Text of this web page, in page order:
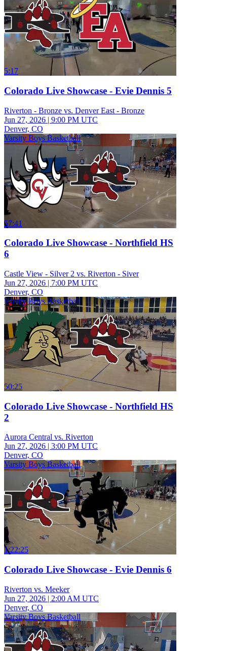
5:17
Colorado Live Showcase - Evie Dennis 5
Riverton - Bronze vs. Denver East - Bronze
Jun 27, 2026 | 9:00 PM UTC
Denver, CO
Varsity Boys Basketball
57:41
Colorado Live Showcase - Northfield HS
6
Castle View - Silver 2 vs. Riverton - Siver
Jun 27, 2026 | 7:00 PM UTC
Denver, CO
Varsity Boys Basketball
50:25
Colorado Live Showcase - Northfield HS
2
Aurora Central vs. Riverton
Jun 27, 2026 | 3:00 PM UTC
Denver, CO
Varsity Boys Basketball
1:22:25
Colorado Live Showcase - Evie Dennis 6
Riverton vs. Meeker
Jun 27, 2026 | 2:00 AM UTC
Denver, CO
Varsity Boys Basketball